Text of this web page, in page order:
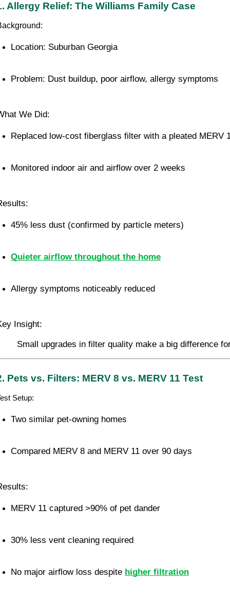
Allergy Relief: The Williams Family Case
Location: Suburban Georgia
Problem: Dust buildup, poor airflow, allergy symptoms
We Did:
Replaced low-cost fiberglass filter with a pleated MERV
Monitored indoor air and airflow over 2 weeks
45% less dust (confirmed by particle meters)
Quieter airflow throughout the home
Allergy symptoms noticeably reduced
Insight:
Small upgrades in filter quality make a big difference
Pets vs. Filters: MERV 8 vs. MERV 11 Test
Setup:
Two similar pet-owning homes
Compared MERV 8 and MERV 11 over 90 days
MERV 11 captured >90% of pet dander
30% less vent cleaning required
No major airflow loss despite higher filtration